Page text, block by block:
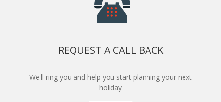
REQUEST A CALL BACK
We'll ring you and help you start planning your next
holiday